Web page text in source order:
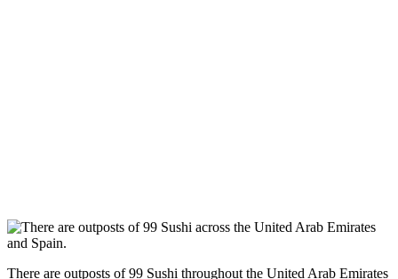
There are outposts of 99 Sushi throughout the United Arab Emirates